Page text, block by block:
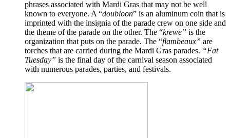
phrases associated with Mardi Gras that may not be well
known to everyone. A “doubloon” is an aluminum coin that is
imprinted with the insignia of the parade crew on one side and
the theme of the parade on the other. The “krewe” is the
organization that puts on the parade. The “flambeaux” are
torches that are carried during the Mardi Gras parades. “Fat
Tuesday” is the final day of the carnival season associated
with numerous parades, parties, and festivals.